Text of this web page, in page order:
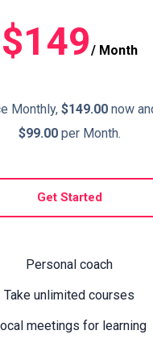
$149/ Month
Monthly, $149.00now
$99.00per Month.
Get Started
Personal coach
Take unlimited courses
meetings for learning